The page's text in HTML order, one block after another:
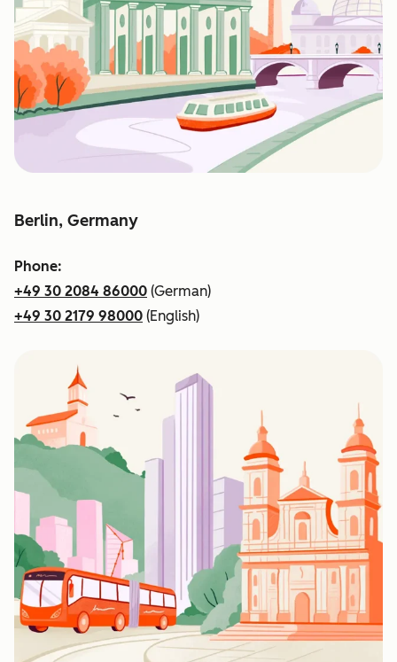
Berlin, Germany
Phone:
+49 30 2084 86000 (German)
+49 30 2179 98000 (English)